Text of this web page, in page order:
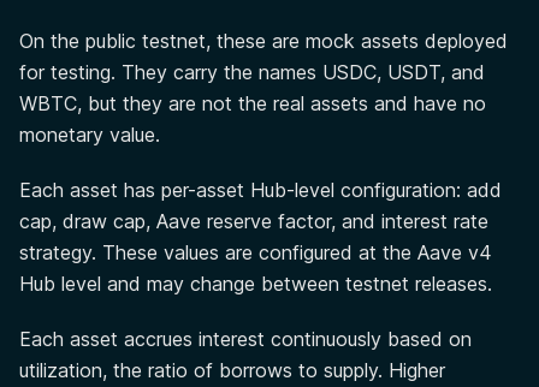
On the public testnet, these are mock assets deployed
for testing. They carry the names USDC, USDT, and
WBTC, but they are not the real assets and have no
monetary value.
Each asset has per-asset Hub-level configuration: add
cap, draw cap, Aave reserve factor, and interest rate
strategy. These values are configured at the Aave v4
Hub level and may change between testnet releases.
Each asset accrues interest continuously based on
utilization, the ratio of borrows to supply. Higher